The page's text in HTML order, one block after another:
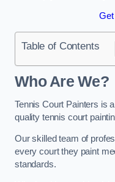
Get
Table of Contents
Who Are We?
Tennis Court Painters is
quality tennis court
Our skilled team of
every court they paint
standards.